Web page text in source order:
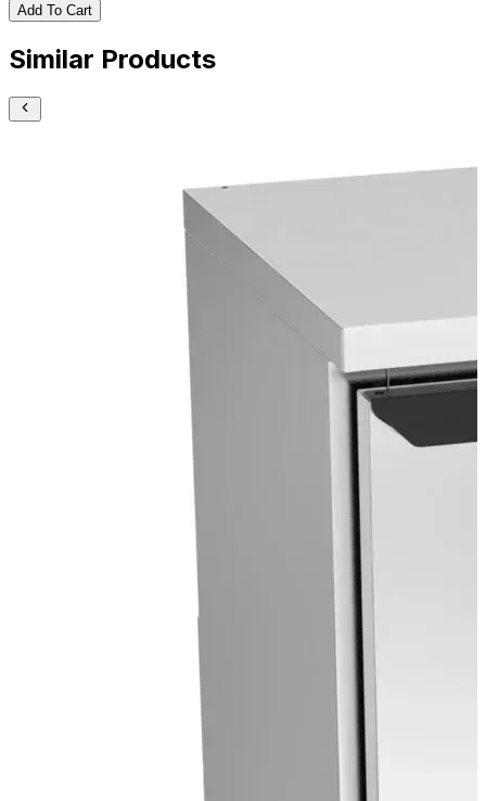
Add To Cart
Similar Products